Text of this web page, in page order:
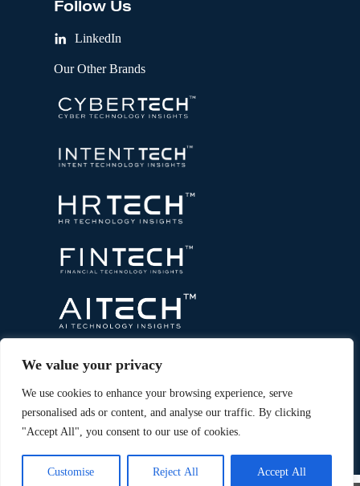
We value your privacy
We use cookies to enhance your browsing experience, serve
personalised ads or content, and analyse our traffic. By clicking
"Accept All", you consent to our use of cookies.
Customise Reject All Accept All
Follow Us
LinkedIn
Our Other Brands
Technology Insights. AnIntent Amplify ®